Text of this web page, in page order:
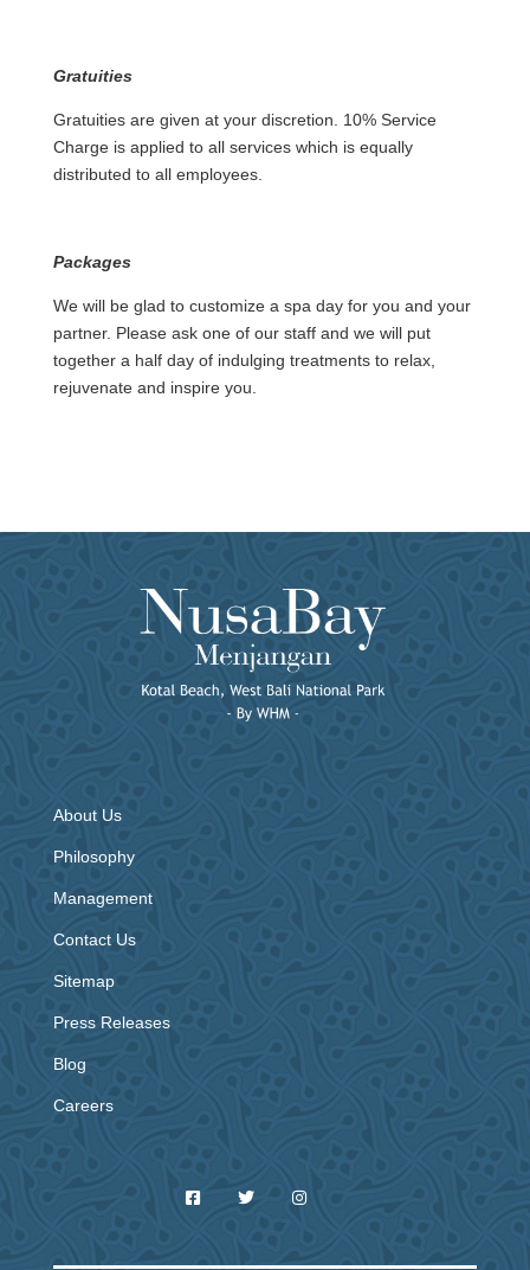
Gratuities
Gratuities are given at your discretion. 10% Service
Charge is applied to all services which is equally
distributed to all employees.
Packages
We will be glad to customize a spa day for you and your
partner. Please ask one of our staff and we will put
together a half day of indulging treatments to relax,
rejuvenate and inspire you.
About Us
Philosophy
Management
Contact Us
Sitemap
Press Releases
Blog
Careers